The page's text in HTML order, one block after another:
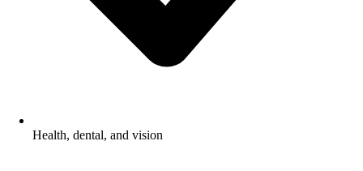
Health, dental, and vision